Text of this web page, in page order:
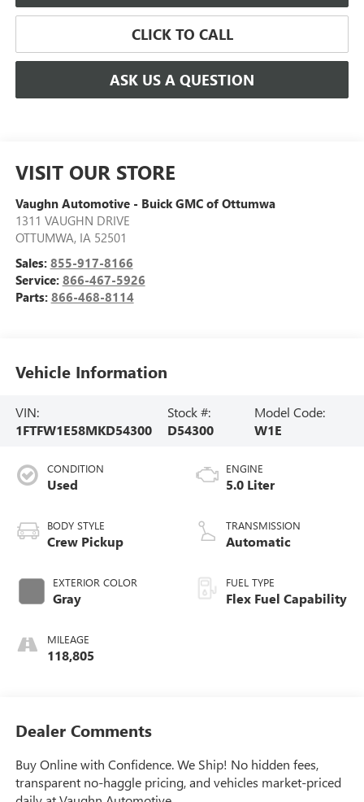
CLICK TO CALL
ASK US A QUESTION
VISIT OUR STORE
Vaughn Automotive - Buick GMC of Ottumwa
1311 VAUGHN DRIVE
OTTUMWA, IA 52501
Sales: 855-917-8166
Service: 866-467-5926
Parts: 866-468-8114
Vehicle Information
VIN:
1FTFW1E58MKD54300
Stock #:
D54300
Model Code:
W1E
CONDITION
Used
BODY STYLE
Crew Pickup
EXTERIOR COLOR
Gray
MILEAGE
118,805
ENGINE
5.0 Liter
TRANSMISSION
Automatic
FUEL TYPE
Flex Fuel Capability
Dealer Comments
Buy Online with Confidence. We Ship! No hidden fees,
transparent no-haggle pricing, and vehicles market-priced